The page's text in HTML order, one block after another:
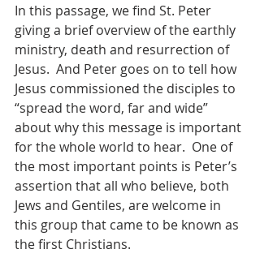
In this passage, we find St. Peter
giving a brief overview of the earthly
ministry, death and resurrection of
Jesus.  And Peter goes on to tell how
Jesus commissioned the disciples to
“spread the word, far and wide”
about why this message is important
for the whole world to hear.  One of
the most important points is Peter’s
assertion that all who believe, both
Jews and Gentiles, are welcome in
this group that came to be known as
the first Christians.